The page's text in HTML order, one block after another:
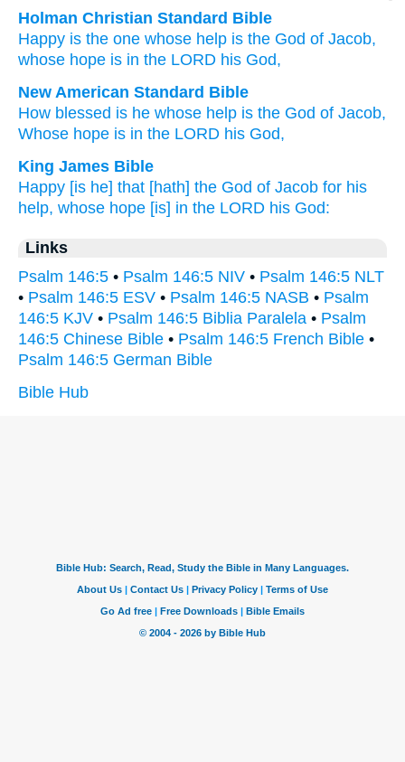
Holman Christian Standard Bible
Happy is the one whose help is the God of Jacob,
whose hope is in the LORD his God,
New American Standard Bible
How blessed is he whose help is the God of Jacob,
Whose hope is in the LORD his God,
King James Bible
Happy [is he] that [hath] the God of Jacob for his
help, whose hope [is] in the LORD his God:
Links
Psalm 146:5 • Psalm 146:5 NIV • Psalm 146:5 NLT
• Psalm 146:5 ESV • Psalm 146:5 NASB • Psalm
146:5 KJV • Psalm 146:5 Biblia Paralela • Psalm
146:5 Chinese Bible • Psalm 146:5 French Bible •
Psalm 146:5 German Bible
Bible Hub